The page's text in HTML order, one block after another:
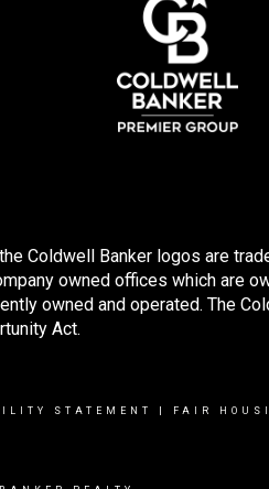
Coldwell Banker logos are
owned offices which are
owned and operated. The
Act.
STATEMENT FAIR